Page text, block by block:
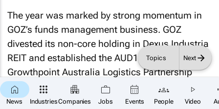
News IndustriesCompanies Jobs Events People Video
The year was marked by strong momentum in
GOZ’s funds management business. GOZ
divested its non-core holding in Dexus Industria
REIT and established the AUD198 million
Growthpoint Australia Logistics Partnership
with TPG Angelo Gordon owning 80.0%. It also
launched the Growthpoint Canberra Office
Topics Next